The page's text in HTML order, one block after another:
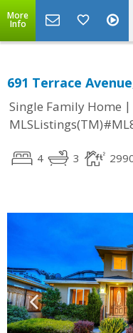
More
Info
691 Terrace
Single Family Home |
4 3